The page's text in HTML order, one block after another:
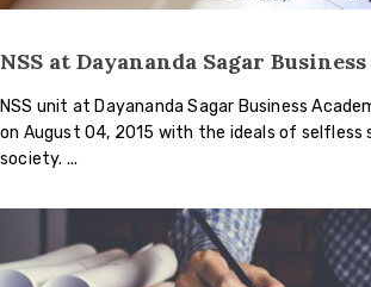
NSS at Dayananda Sagar
NSS unit at Dayananda Sagar Business
on August 04, 2015 with the ideals of selfless
society.